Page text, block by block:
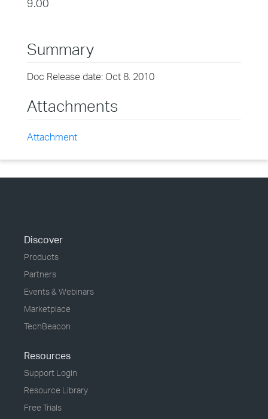
9.00
Summary
Doc Release date: Oct 8. 2010
Attachments
Attachment
Discover
Products
Partners
Events & Webinars
Marketplace
TechBeacon
Resources
Support Login
Resource Library
Free Trials